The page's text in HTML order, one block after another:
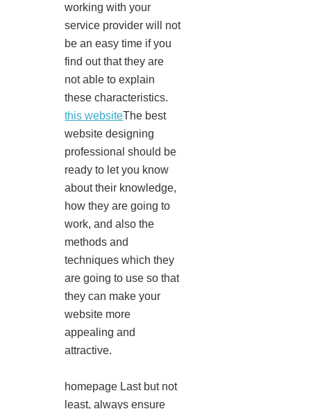
working with your
service provider will not
be an easy time if you
find out that they are
not able to explain
these characteristics.
this websiteThe best
website designing
professional should be
ready to let you know
about their knowledge,
how they are going to
work, and also the
methods and
techniques which they
are going to use so that
they can make your
website more
appealing and
attractive.
homepage Last but not
least, always ensure